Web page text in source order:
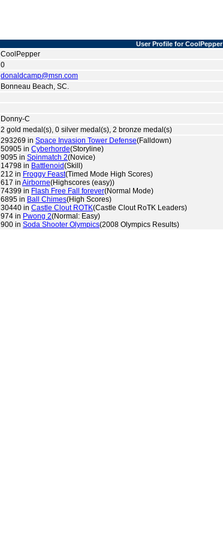
User Profile for CoolPepper
CoolPepper
0
donaldcamp@msn.com
Bonneau Beach, SC.
Donny-C
2 gold medal(s), 0 silver medal(s), 2 bronze medal(s)
293269 in Space Invasion Tower Defense(Falldown)
50905 in Cyberhorde(Storyline)
9095 in Spinmatch 2(Novice)
14798 in Battlenoid(Skill)
212 in Froggy Feast(Timed Mode High Scores)
617 in Airborne(Highscores (easy))
74399 in Flash Free Fall forever(Normal Mode)
6895 in Ball Chimes(High Scores)
30440 in Castle Clout ROTK(Castle Clout RoTK Leaders)
974 in Pwong 2(Normal: Easy)
900 in Soda Shooter Olympics(2008 Olympics Results)